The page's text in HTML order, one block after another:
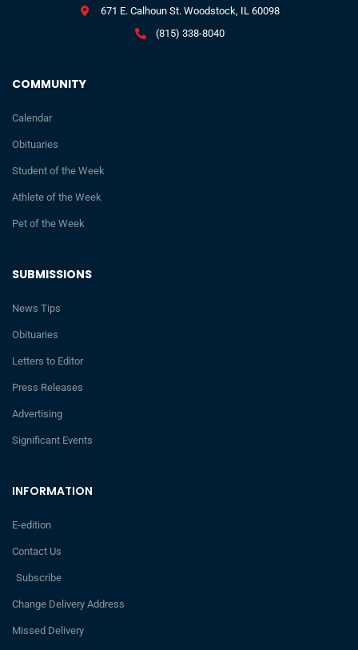
INFORMATION
E-edition
Contact Us
Subscribe
Change Delivery Address
Missed Delivery
SUBMISSIONS
News Tips
Obituaries
Letters to Editor
Press Releases
Advertising
Significant Events
COMMUNITY
Calendar
Obituaries
Student of the Week
Athlete of the Week
Pet of the Week
671 E. Calhoun St. Woodstock, IL 60098
(815) 338-8040